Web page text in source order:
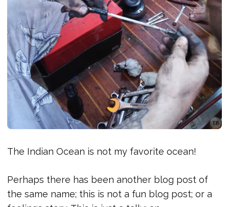
The Indian Ocean is not my favorite ocean!
Perhaps there has been another blog post of
the same name; this is not a fun blog post; or a